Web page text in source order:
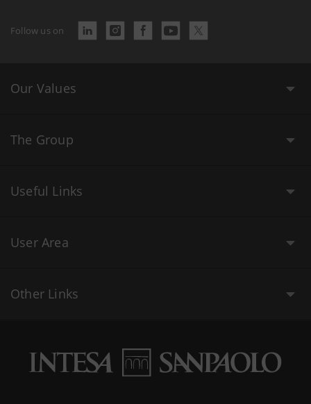
Follow us on
Our Values
The Group
Useful Links
User Area
Other Links